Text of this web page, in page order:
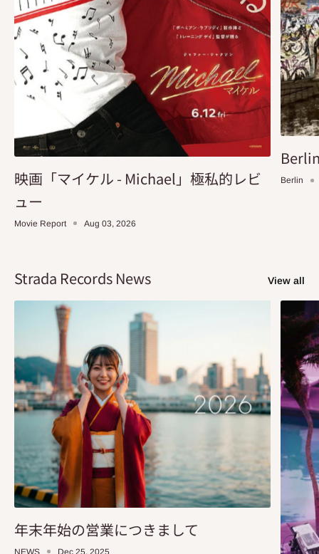
映画「マイケル - Michael」極私的レビ
ュー
Movie Report Aug 03, 2026
Berlin
Strada Records News View all
年末年始の営業につきまして
NEWS Dec 25, 2025